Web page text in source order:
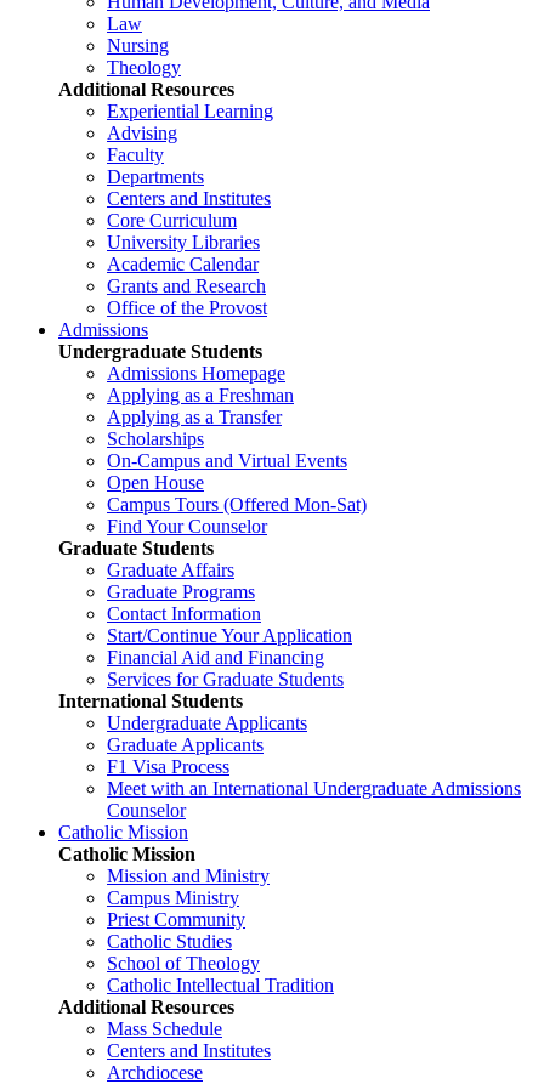
Law
Nursing
Theology
Additional Resources
Experiential Learning
Advising
Faculty
Departments
Centers and Institutes
Core Curriculum
University Libraries
Academic Calendar
Grants and Research
Office of the Provost
Admissions
Undergraduate Students
Admissions Homepage
Applying as a Freshman
Applying as a Transfer
Scholarships
On-Campus and Virtual Events
Open House
Campus Tours (Offered Mon-Sat)
Find Your Counselor
Graduate Students
Graduate Affairs
Graduate Programs
Contact Information
Start/Continue Your Application
Financial Aid and Financing
Services for Graduate Students
International Students
Undergraduate Applicants
Graduate Applicants
F1 Visa Process
Meet with an International Undergraduate Admissions
Counselor
Catholic Mission
Catholic Mission
Mission and Ministry
Campus Ministry
Priest Community
Catholic Studies
School of Theology
Catholic Intellectual Tradition
Additional Resources
Mass Schedule
Centers and Institutes
Archdiocese